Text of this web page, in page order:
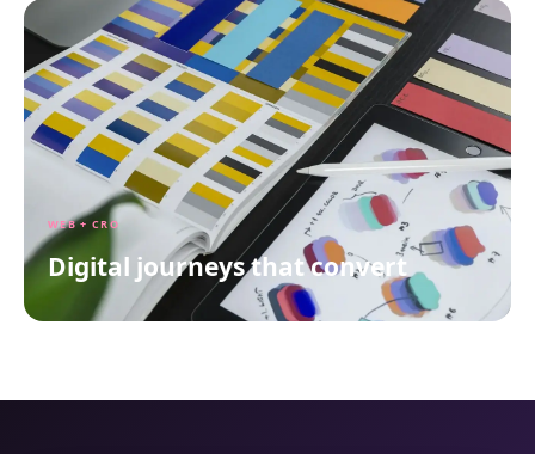
WEB + CRO
Digital journeys that convert